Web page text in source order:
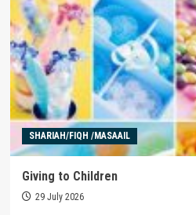
SHARIAH/FIQH /MASAAIL
Giving to Children
29 July 2026